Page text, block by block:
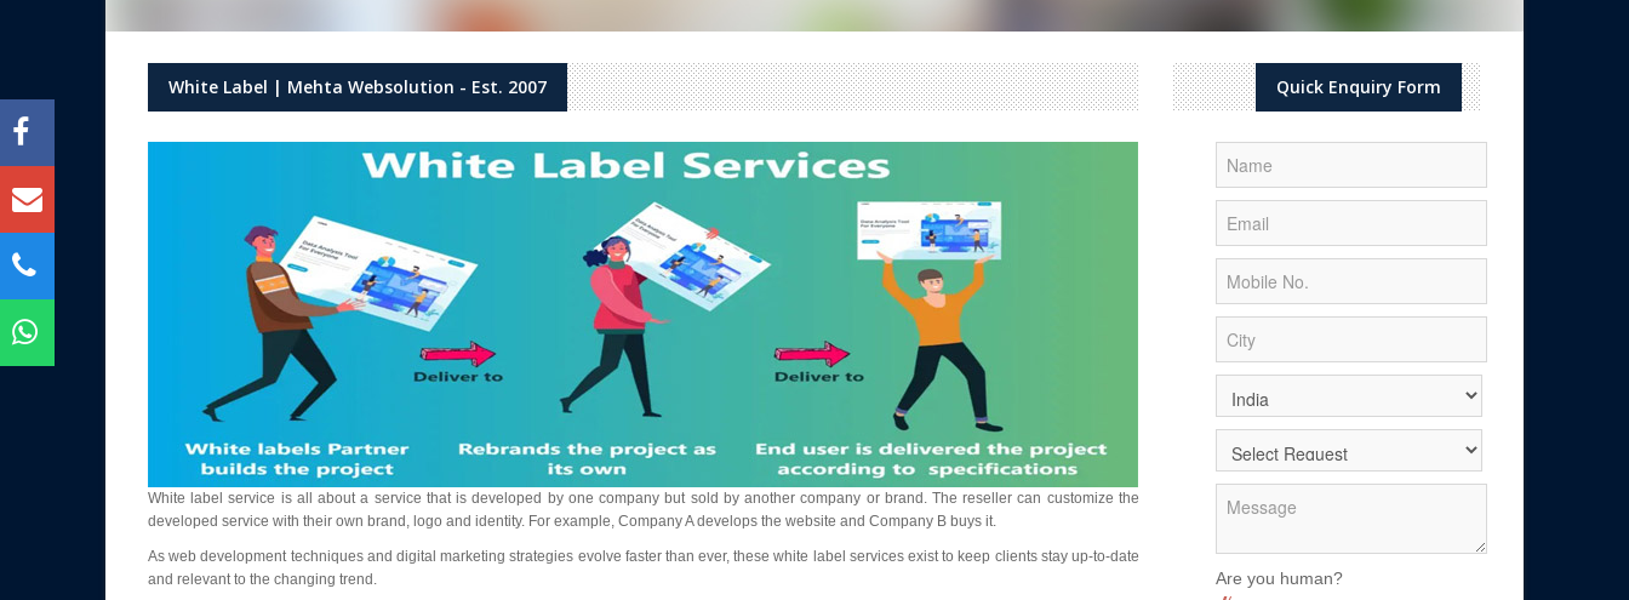
White Label | Mehta Websolution - Est. 2007
White label service is all about a service that is developed by one company but sold by another company or brand. The reseller can customize the
developed service with their own brand, logo and identity. For example, Company A develops the website and Company B buys it.
As web development techniques and digital marketing strategies evolve faster than ever, these white label services exist to keep clients stay up-to-date
and relevant to the changing trend.
Quick Enquiry Form
Are you human?